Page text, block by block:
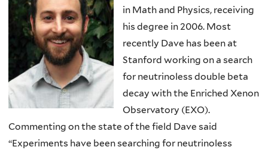
in Math and Physics, receiving
his degree in 2006. Most
recently Dave has been at
Stanford working on a search
for neutrinoless double beta
decay with the Enriched Xenon
Observatory (EXO).
Commenting on the state of the field Dave said
“Experiments have been searching for neutrinoless